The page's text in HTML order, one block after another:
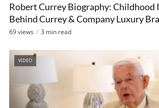
Robert Currey Biography: Childhood
Behind Currey & Company Luxury
69 views 3 min read
VIDEO